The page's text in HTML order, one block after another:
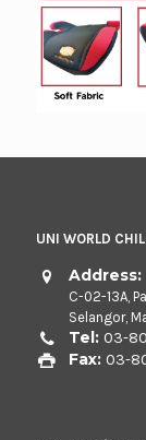
UNI WORLD
Address:
C-02-13A,
Selangor,
Tel: 03-
Fax: 03-